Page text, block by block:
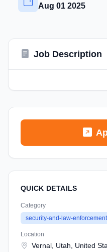
Aug 01 2025
Job Description
QUICK DETAILS
Category
security-and-law-enforcement
Location
Vernal, Utah, United